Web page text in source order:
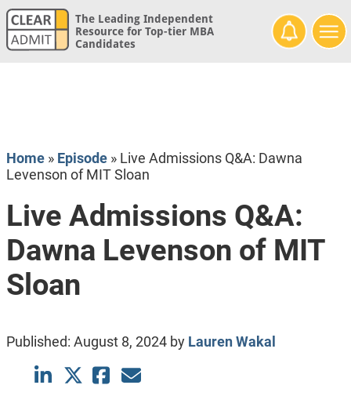
The Leading Independent
Resource for Top-tier MBA
Candidates
Home» Episode» Live Admissions Q&A: Dawna
Levenson of MIT Sloan
Live Admissions Q&A:
Dawna Levenson of MIT
Sloan
Published: August 8, 2024by Lauren Wakal